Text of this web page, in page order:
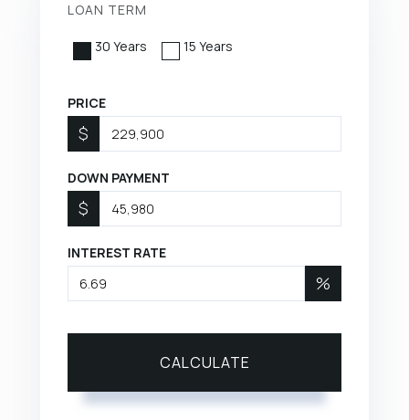
LOAN TERM
30 Years 15 Years
PRICE
$
DOWN PAYMENT
$
INTEREST RATE
%
CALCULATE